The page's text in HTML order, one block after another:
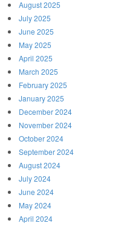
August 2025
July 2025
June 2025
May 2025
April 2025
March 2025
February 2025
January 2025
December 2024
November 2024
October 2024
September 2024
August 2024
July 2024
June 2024
May 2024
April 2024